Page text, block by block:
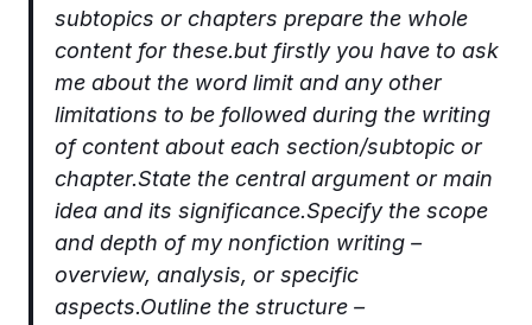
subtopics or chapters prepare the whole
content for these.but firstly you have to ask
me about the word limit and any other
limitations to be followed during the writing
of content about each section/subtopic or
chapter.State the central argument or main
idea and its significance.Specify the scope
and depth of my nonfiction writing –
overview, analysis, or specific
aspects.Outline the structure –